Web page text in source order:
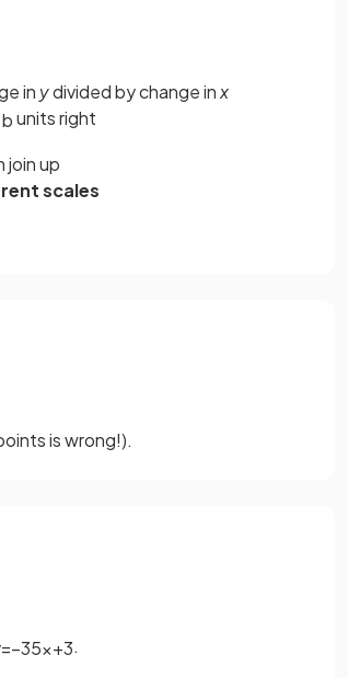
in ydivided by change inx
bunits right
join up
scales
is wrong!).
=−35x+3.